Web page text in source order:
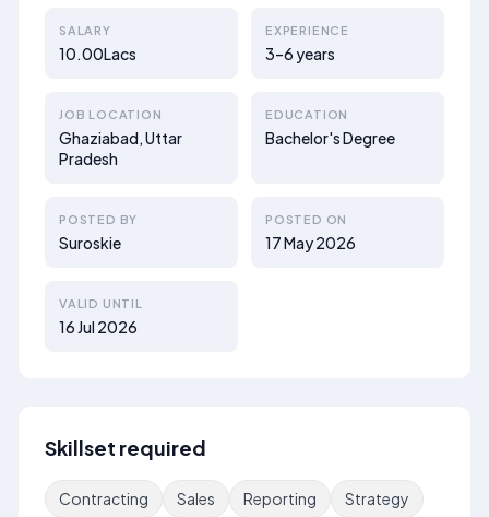
SALARY
10.00Lacs
EXPERIENCE
3–6 years
JOB LOCATION
Ghaziabad, Uttar
Pradesh
EDUCATION
Bachelor's Degree
POSTED BY
Suroskie
POSTED ON
17 May 2026
VALID UNTIL
16 Jul 2026
Skillset required
Contracting Sales Reporting Strategy